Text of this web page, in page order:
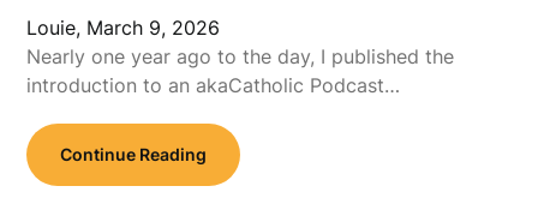
Louie, March 9, 2026
Nearly one year ago to the day, I published the
introduction to an akaCatholic Podcast…
Continue Reading